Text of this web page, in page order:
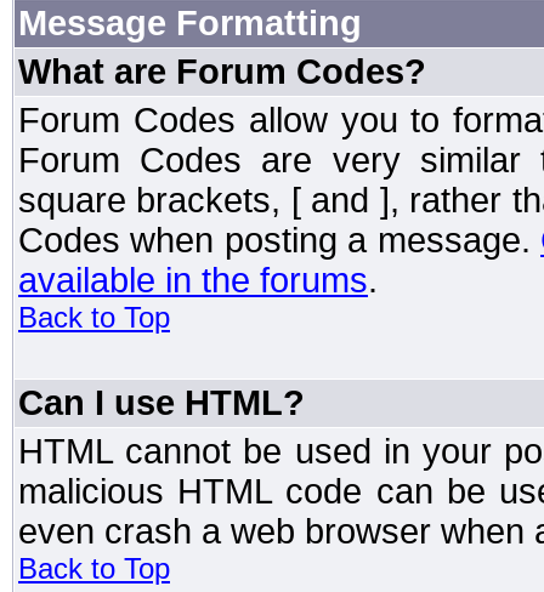
Message Formatting
What are Forum Codes?
Forum Codes allow you to
Forum Codes are very
square brackets, [ and ], rather
Codes when posting a message.
available in the forums.
Back to Top
Can I use HTML?
HTML cannot be used in your
malicious HTML code can be
even crash a web browser when
Back to Top